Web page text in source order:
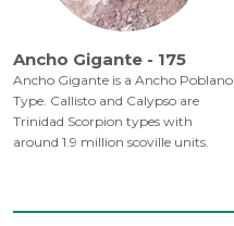
Ancho Gigante - 175
Ancho Gigante is a Ancho Poblano
Type. Callisto and Calypso are
Trinidad Scorpion types with
around 1.9 million scoville units.